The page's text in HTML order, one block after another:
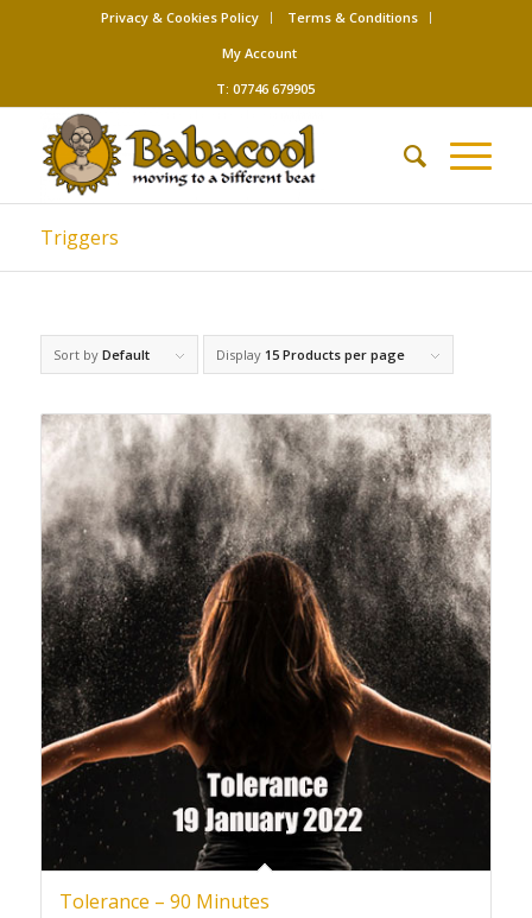
Privacy & Cookies Policy
Terms & Conditions
My Account
T: 07746 679905
Triggers
Sort by Default Display 15 Products per page
Tolerance – 90 Minutes